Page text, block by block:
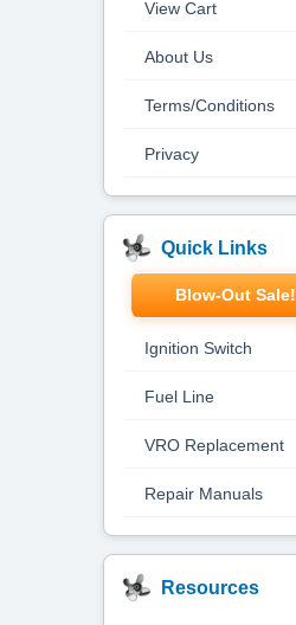
View Cart
About Us
Terms/Conditions
Privacy
Quick Links
Blow-Out Sale!
Ignition Switch
Fuel Line
VRO Replacement
Repair Manuals
Resources